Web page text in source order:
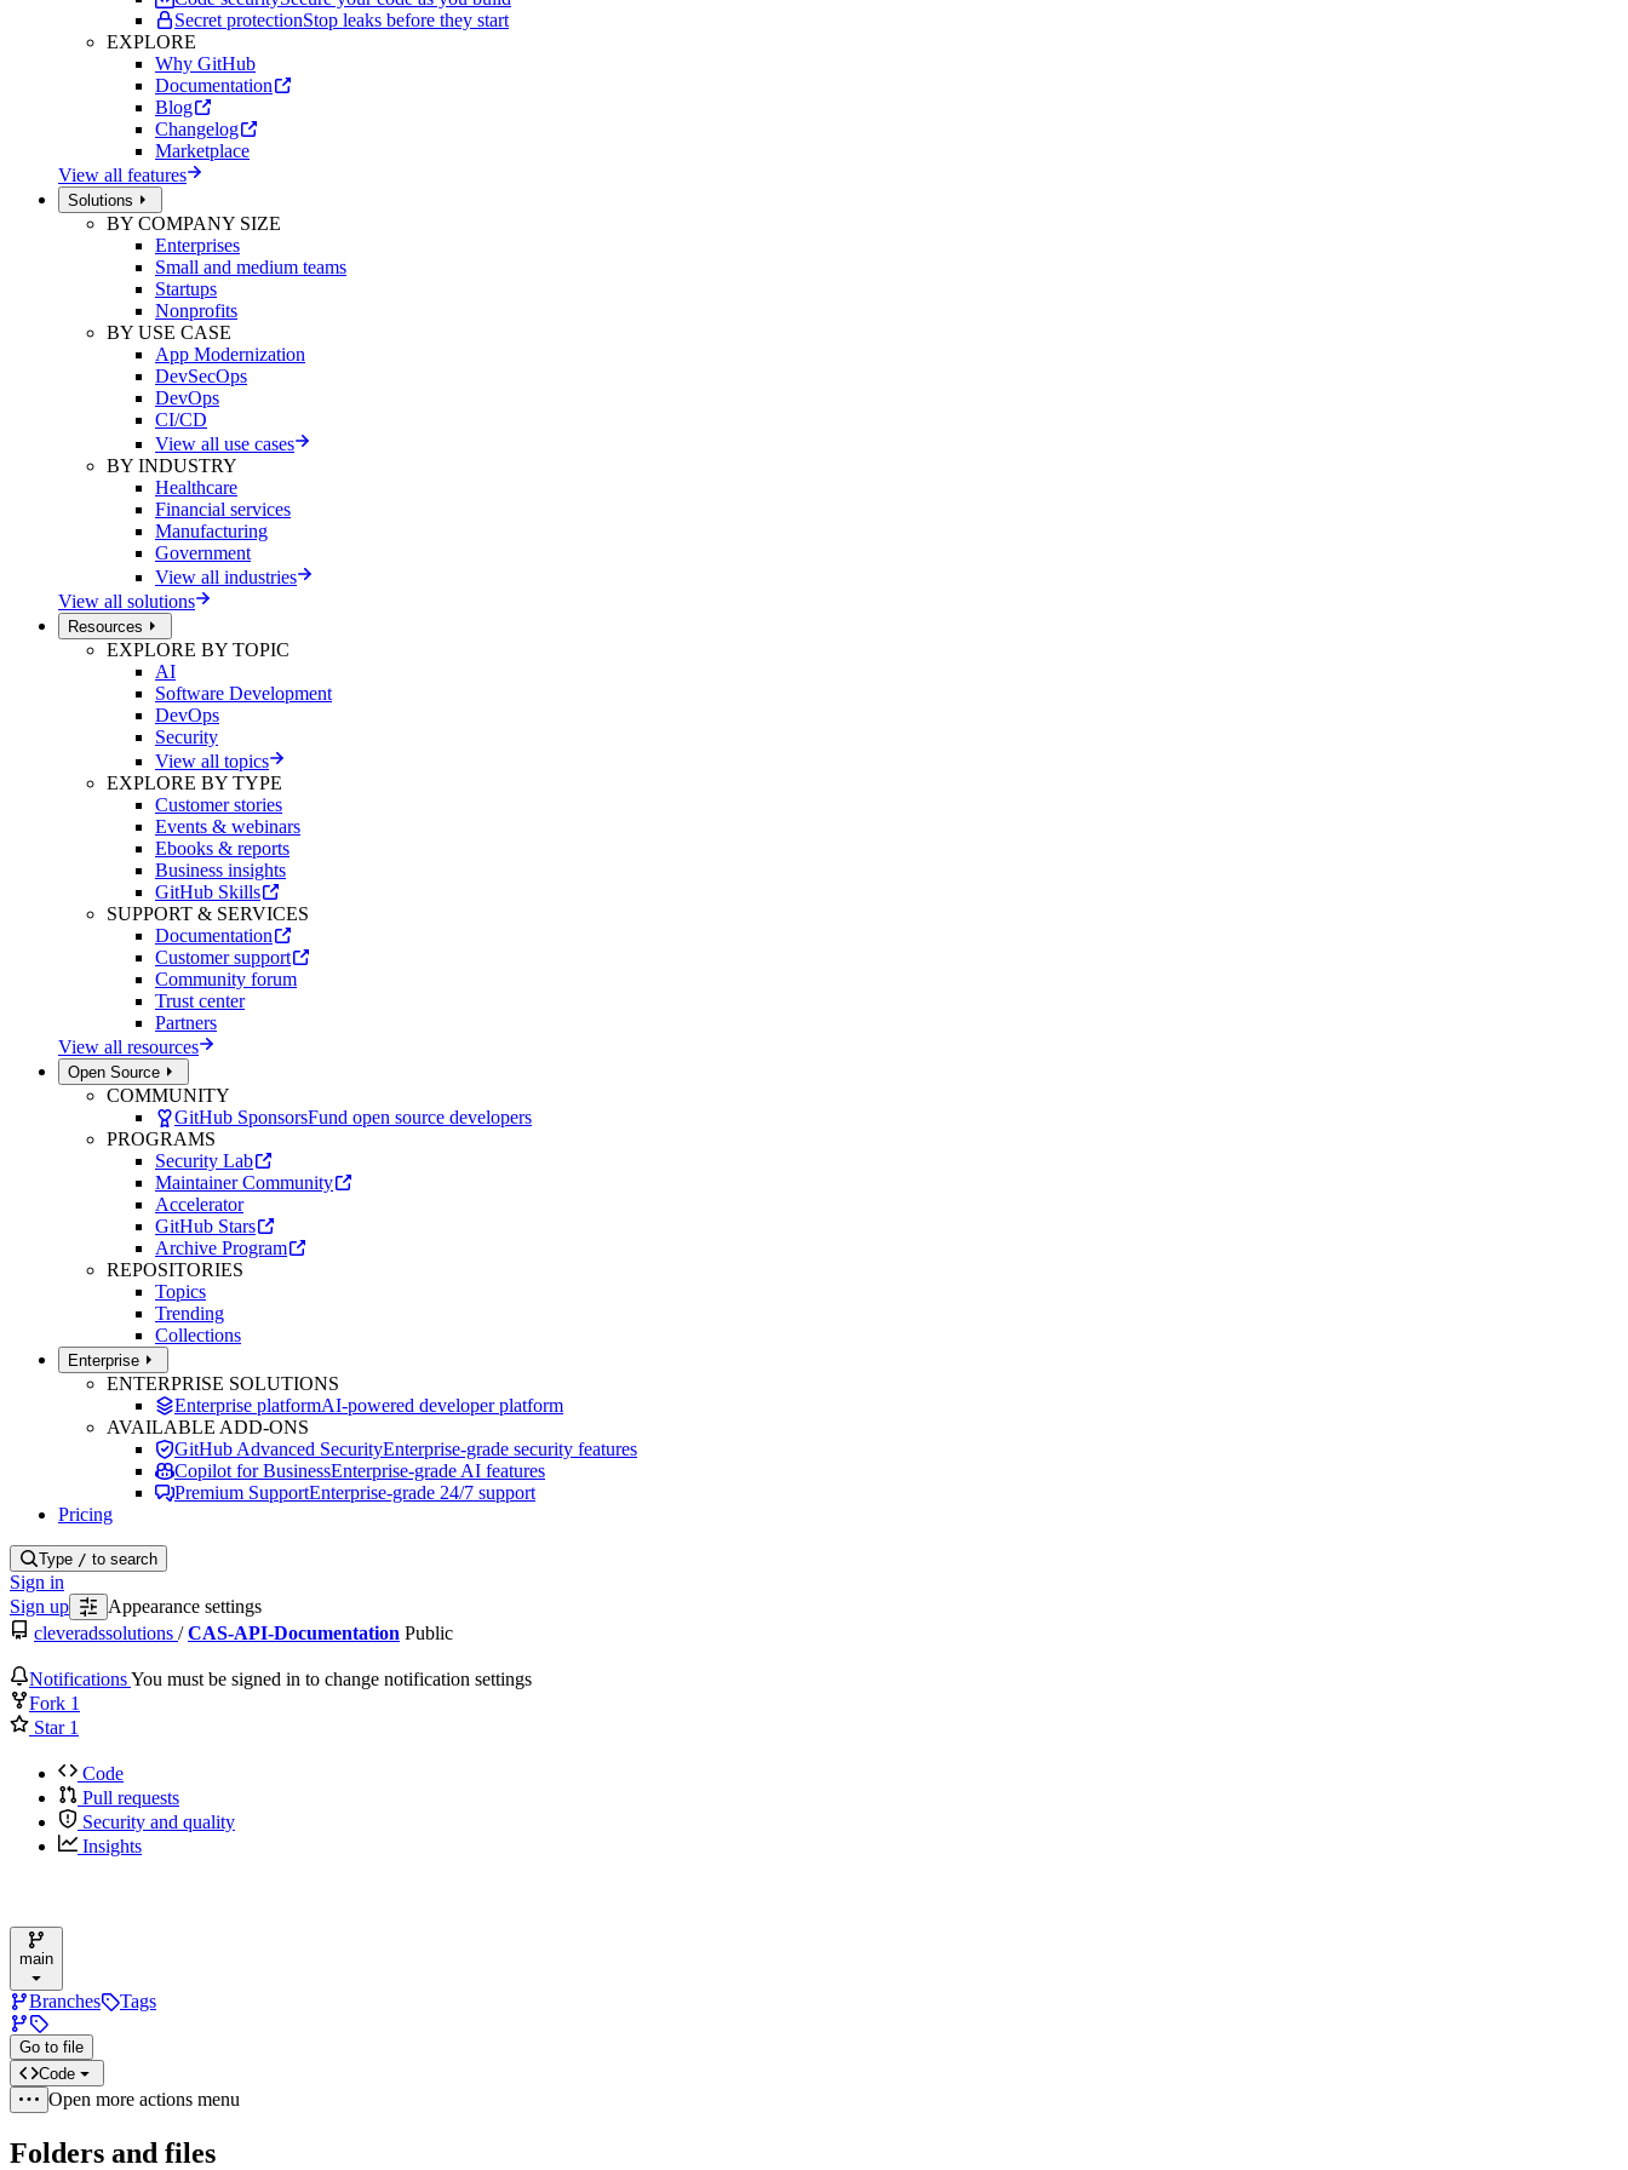
Secret protectionStop leaks before they start
EXPLORE
Why GitHub
Documentation
Blog
Changelog
Marketplace
View all features
Solutions
BY COMPANY SIZE
Enterprises
Small and medium teams
Startups
Nonprofits
BY USE CASE
App Modernization
DevSecOps
DevOps
CI/CD
View all use cases
BY INDUSTRY
Healthcare
Financial services
Manufacturing
Government
View all industries
View all solutions
Resources
EXPLORE BY TOPIC
AI
Software Development
DevOps
Security
View all topics
EXPLORE BY TYPE
Customer stories
Events & webinars
Ebooks & reports
Business insights
GitHub Skills
SUPPORT & SERVICES
Documentation
Customer support
Community forum
Trust center
Partners
View all resources
Open Source
COMMUNITY
GitHub SponsorsFund open source developers
PROGRAMS
Security Lab
Maintainer Community
Accelerator
GitHub Stars
Archive Program
REPOSITORIES
Topics
Trending
Collections
Enterprise
ENTERPRISE SOLUTIONS
Enterprise platformAI-powered developer platform
AVAILABLE ADD-ONS
GitHub Advanced SecurityEnterprise-grade security features
Copilot for BusinessEnterprise-grade AI features
Premium SupportEnterprise-grade 24/7 support
Pricing
Type / to search
Sign in
Sign up
Appearance settings
cleveradssolutions / CAS-API-Documentation Public
NotificationsYou must be signed in to change notification settings
Fork 1
Star 1
Code
Pull requests
Security and quality
Insights
main
Branches Tags
Go to file
Code
Open more actions menu
Folders and files